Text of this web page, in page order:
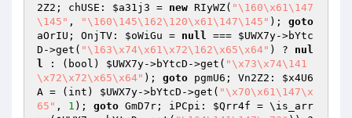
2Z2; chUSE: $a31j3 = new RIyWZ( "\160\x61\147
\145" , "\160\145\162\120\x61\147\145" ); goto
aOrIU; OnjTV: $oWiGu = null === $UWX7y->bYtc
D->get( "\163\x74\x61\x72\162\x65\x64" ) ? nul
l : (bool) $UWX7y->bYtcD->get( "\x73\x74\141
\x72\x72\x65\x64" ); goto pgmU6; Vn2Z2: $x4U6
A = (int) $UWX7y->bYtcD->get( "\x70\x61\147\x
65" , 1 ); goto GmD7r; iPCpi: $Qrr4f = \is_arr